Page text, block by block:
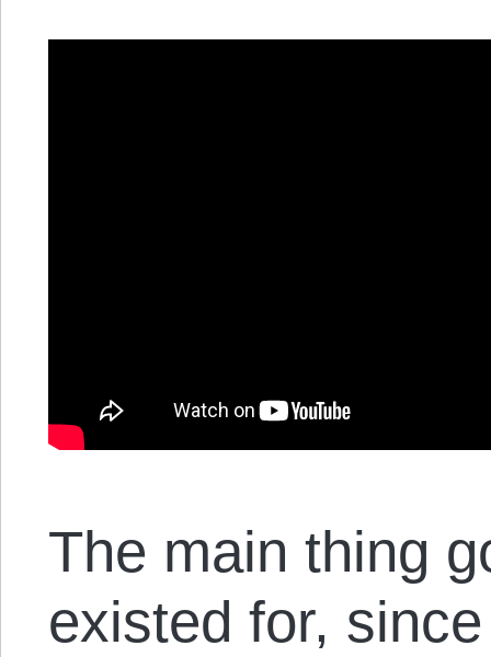
The main thing
existed for,